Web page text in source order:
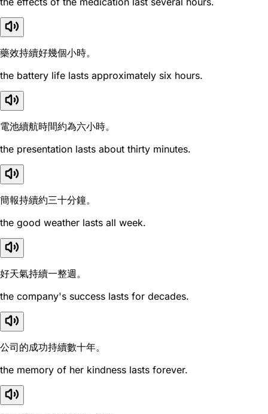
藥效持續好幾個小時。
the battery life lasts approximately six hours.
電池續航時間約為六小時。
the presentation lasts about thirty minutes.
簡報持續約三十分鐘。
the good weather lasts all week.
好天氣持續一整週。
the company's success lasts for decades.
公司的成功持續數十年。
the memory of her kindness lasts forever.